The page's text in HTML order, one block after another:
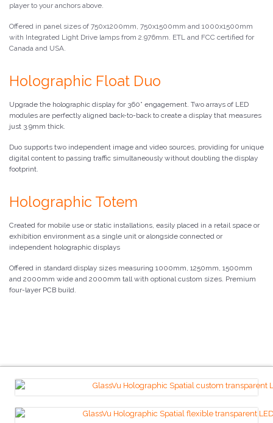
player to your anchors above.
Offered in panel sizes of 750x1200mm, 750x1500mm and 1000x1500mm
with Integrated Light Drive lamps from 2.976mm. ETL and FCC certified for
Canada and USA.
Holographic Float Duo
Upgrade the holographic display for 360° engagement. Two arrays of LED
modules are perfectly aligned back-to-back to create a display that measures
just 3.9mm thick.
Duo supports two independent image and video sources, providing for unique
digital content to passing traffic simultaneously without doubling the display
footprint.
Holographic Totem
Created for mobile use or static installations, easily placed in a retail space or
exhibition environment as a single unit or alongside connected or
independent holographic displays
Offered in standard display sizes measuring 1000mm, 1250mm, 1500mm
and 2000mm wide and 2000mm tall with optional custom sizes. Premium
four-layer PCB build.